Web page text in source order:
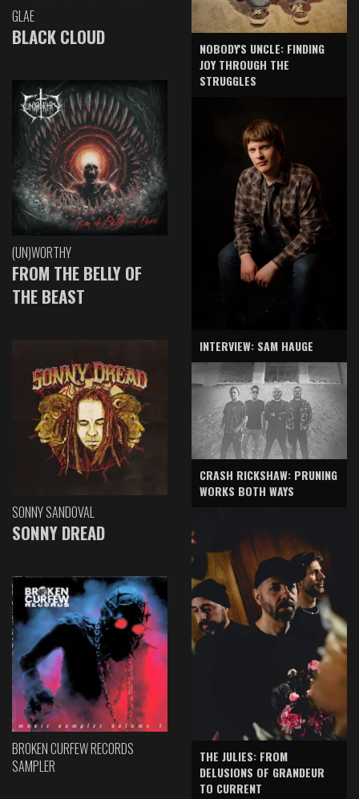
GLAE
BLACK CLOUD
(UN)WORTHY
FROM THE BELLY OF
THE BEAST
SONNY SANDOVAL
SONNY DREAD
BROKEN CURFEW RECORDS
SAMPLER
NOBODY'S UNCLE: FINDING
JOY THROUGH THE
STRUGGLES
INTERVIEW: SAM HAUGE
CRASH RICKSHAW: PRUNING
WORKS BOTH WAYS
THE JULIES: FROM
DELUSIONS OF GRANDEUR
TO CURRENT